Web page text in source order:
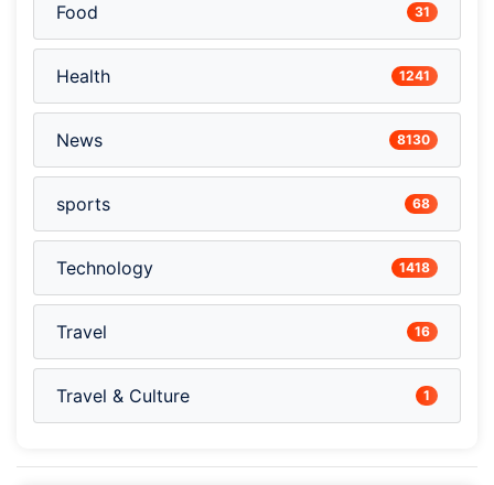
Food 31
Health 1241
News 8130
sports 68
Technology 1418
Travel 16
Travel & Culture 1